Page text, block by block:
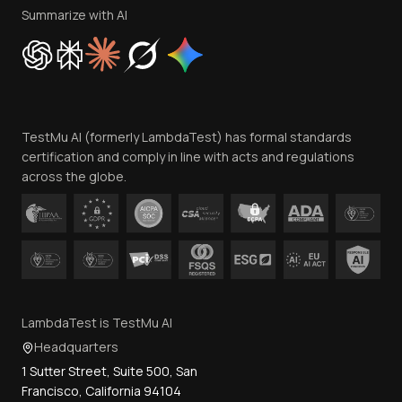
Privacy Policy
Cookie Policy
Trust
Contact Us
Summarize with AI
TestMu AI (formerly LambdaTest) has formal standards
certification and comply in line with acts and regulations
across the globe.
LambdaTest is TestMu AI
Headquarters
1 Sutter Street, Suite 500, San
Francisco, California 94104